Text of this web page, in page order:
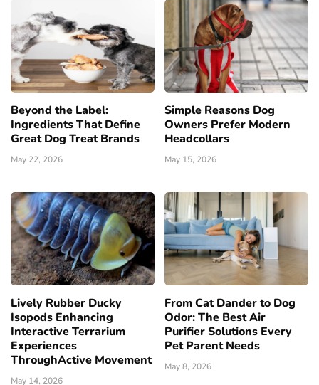
Beyond the Label:
Ingredients That Define
Great Dog Treat Brands
May 22, 2026
Simple Reasons Dog
Owners Prefer Modern
Headcollars
May 15, 2026
Lively Rubber Ducky
Isopods Enhancing
Interactive Terrarium
Experiences
ThroughActive Movement
May 14, 2026
From Cat Dander to Dog
Odor: The Best Air
Purifier Solutions Every
Pet Parent Needs
May 8, 2026